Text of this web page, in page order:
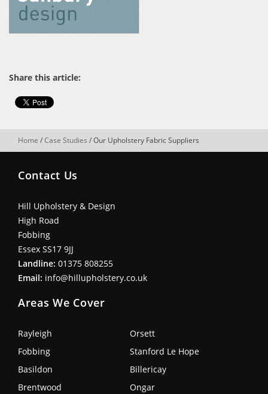
Share this article:
Home /Case Studies /Our Upholstery Fabric Suppliers
Contact Us
Hill Upholstery & Design
High Road
Fobbing
Essex SS17 9JJ
Landline: 01375 808255
Email: info@hillupholstery.co.uk
Areas We Cover
Rayleigh
Orsett
Fobbing
Stanford Le Hope
Basildon
Billericay
Brentwood
Ongar